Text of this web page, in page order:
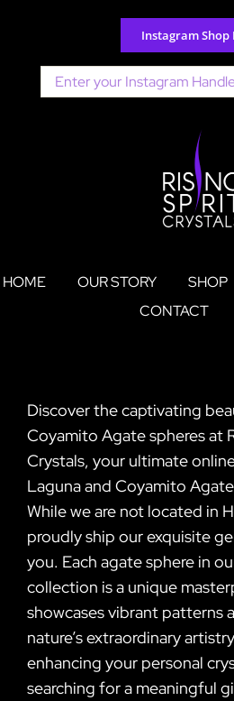
content
Instagram Shop
Search
for:
HOME OUR STORY SHOP
CONTACT
Discover the captivating
Coyamito Agate spheres at
Crystals, your ultimate
Laguna and Coyamito
While we are not located in
proudly ship our exquisite
you. Each agate sphere in
collection is a unique
showcases vibrant patterns
nature’s extraordinary
enhancing your personal
searching for a meaningful